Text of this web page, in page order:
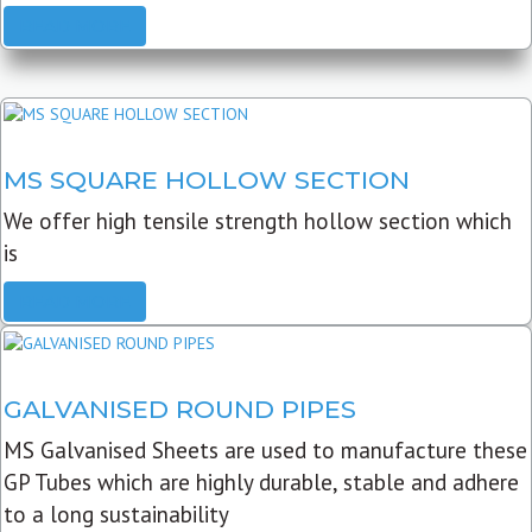
MS SQUARE HOLLOW SECTION
We offer high tensile strength hollow section which
is
GALVANISED ROUND PIPES
MS Galvanised Sheets are used to manufacture these
GP Tubes which are highly durable, stable and adhere
to a long sustainability